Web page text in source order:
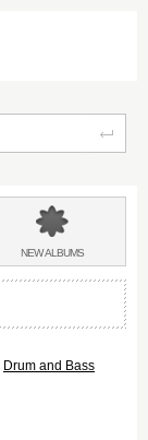
NEWALBUMS
Drum and Bass